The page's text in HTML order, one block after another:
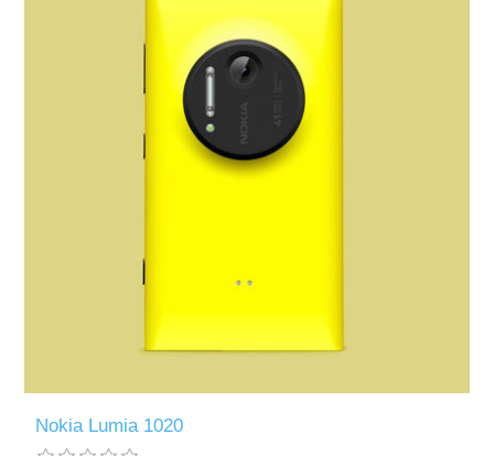
Nokia Lumia 1020